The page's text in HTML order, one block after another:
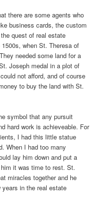
there are some agents who
business cards, the custom
quest of real estate
when St. Theresa of
needed some land for a
Joseph medal in a plot of
not afford, and of course
to buy the land with St.
symbol that any pursuit
hard work is achieveable. For
I had this little statue
When I had too many
lay him down and put a
it was time to rest. St.
miracles together and he
in the real estate